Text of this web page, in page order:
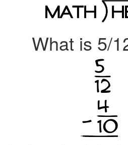
What is 5/